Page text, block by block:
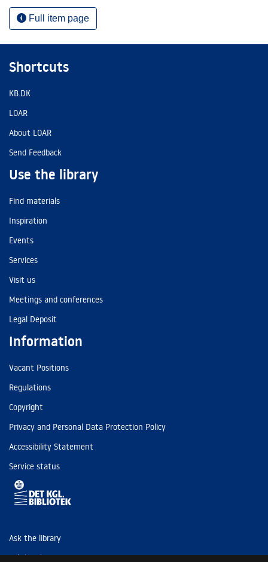
Full item page
Shortcuts
KB.DK
LOAR
About LOAR
Send Feedback
Use the library
Find materials
Inspiration
Events
Services
Visit us
Meetings and conferences
Legal Deposit
Information
Vacant Positions
Regulations
Copyright
Privacy and Personal Data Protection Policy
Accessibility Statement
Service status
Ask the library
Tel: (+45) 3347 4747